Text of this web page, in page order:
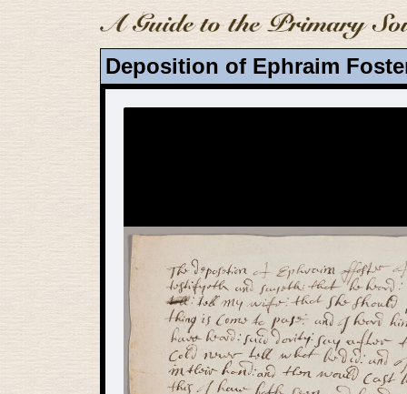
Deposition of Ephraim